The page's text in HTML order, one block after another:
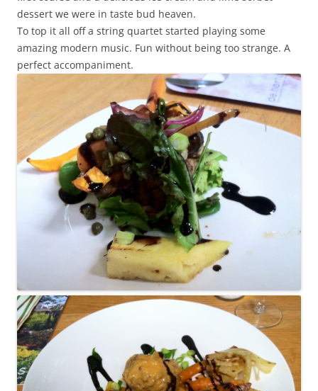
dessert we were in taste bud heaven.
To top it all off a string quartet started playing some
amazing modern music. Fun without being too strange. A
perfect accompaniment.